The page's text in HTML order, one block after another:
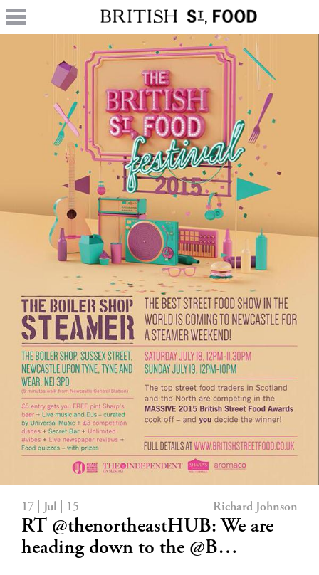
17 | Jul | 15 Richard Johnson
RT @thenortheastHUB: We are
heading down to the @B…